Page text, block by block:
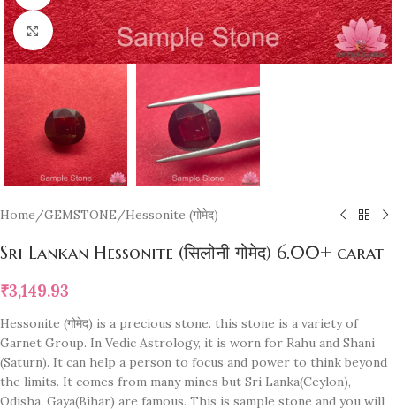
Click to enlarge
Home/GEMSTONE/Hessonite (गोमेद)
Sri Lankan Hessonite (सिलोनी गोमेद) 6.00+ carat
₹3,149.93
Hessonite (गोमेद) is a precious stone. this stone is a variety of
Garnet Group. In Vedic Astrology, it is worn for Rahu and Shani
(Saturn). It can help a person to focus and power to think beyond
the limits. It comes from many mines but Sri Lanka(Ceylon),
Odisha, Gaya(Bihar) are famous. This is sample stone and you will